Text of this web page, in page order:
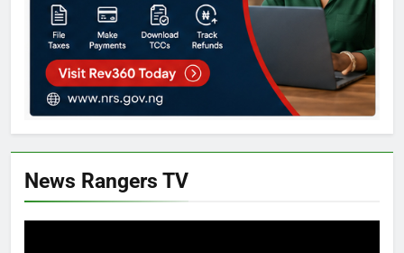
News Rangers TV